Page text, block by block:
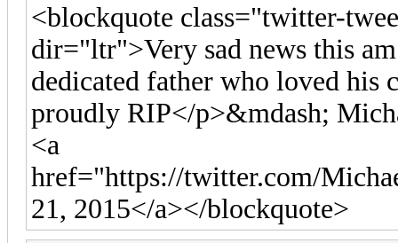
<blockquote class="twitter-
dir="ltr">Very sad news this
dedicated father who loved his
proudly RIP</p>&mdash;
<a
href="https://twitter.com/
21, 2015</a></blockquote>